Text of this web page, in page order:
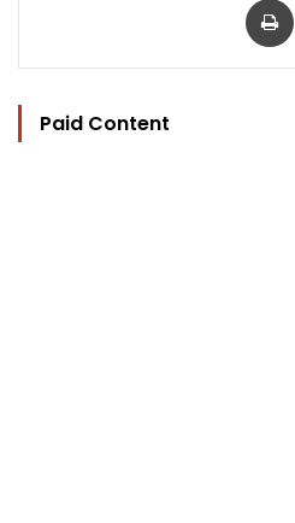
Paid Content